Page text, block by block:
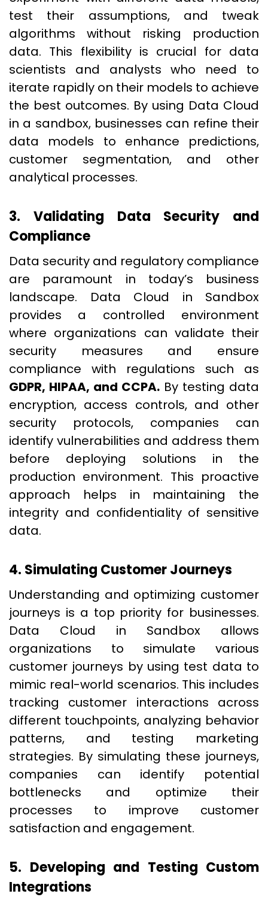
test their assumptions, and tweak
algorithms without risking production
data. This flexibility is crucial for data
scientists and analysts who need to
iterate rapidly on their models to achieve
the best outcomes. By using Data Cloud
in a sandbox, businesses can refine their
data models to enhance predictions,
customer segmentation, and other
analytical processes.
3. Validating Data Security and
Compliance
Data security and regulatory compliance
are paramount in today’s business
landscape. Data Cloud in Sandbox
provides a controlled environment
where organizations can validate their
security measures and ensure
compliance with regulations such as
GDPR, HIPAA, and CCPA. By testing data
encryption, access controls, and other
security protocols, companies can
identify vulnerabilities and address them
before deploying solutions in the
production environment. This proactive
approach helps in maintaining the
integrity and confidentiality of sensitive
data.
4. Simulating Customer Journeys
Understanding and optimizing customer
journeys is a top priority for businesses.
Data Cloud in Sandbox allows
organizations to simulate various
customer journeys by using test data to
mimic real-world scenarios. This includes
tracking customer interactions across
different touchpoints, analyzing behavior
patterns, and testing marketing
strategies. By simulating these journeys,
companies can identify potential
bottlenecks and optimize their
processes to improve customer
satisfaction and engagement.
5. Developing and Testing Custom
Integrations